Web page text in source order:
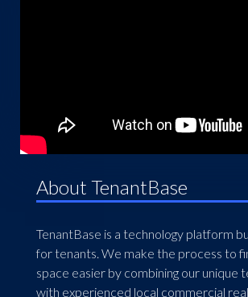
About TenantBase
TenantBase is a technology platform
for tenants. We make the process to
space easier by combining our unique
with experienced local commercial